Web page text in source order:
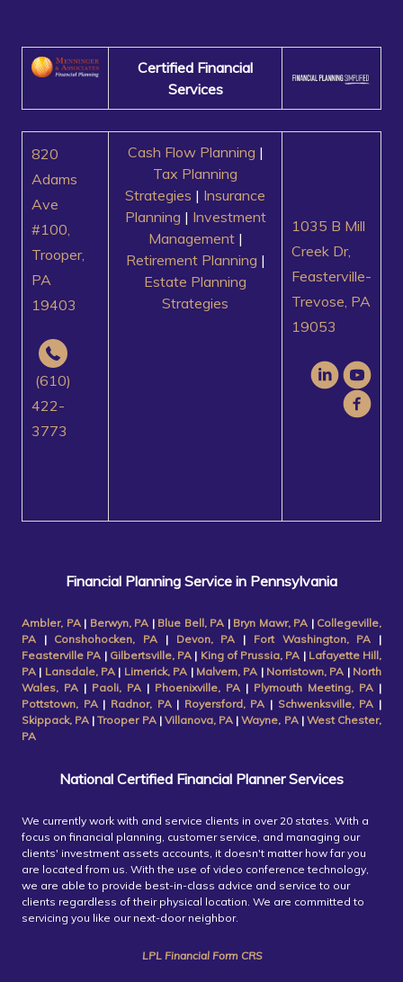
Certified Financial
Services
820
Adams
Ave
#100,
Trooper,
PA
19403
(610)
422-
3773
Cash Flow Planning |
Tax Planning
Strategies | Insurance
Planning | Investment
Management|
Retirement Planning |
Estate Planning
Strategies
1035 B Mill
Creek Dr,
Feasterville-
Trevose, PA
19053
Financial Planning Service in Pennsylvania
Ambler, PA| Berwyn, PA | Blue Bell, PA | Bryn Mawr, PA | Collegeville,
PA | Conshohocken, PA | Devon, PA | Fort Washington, PA |
Feasterville PA | Gilbertsville, PA | King of Prussia, PA | Lafayette Hill,
PA | Lansdale, PA | Limerick, PA | Malvern, PA | Norristown, PA | North
Wales, PA | Paoli, PA | Phoenixville, PA | Plymouth Meeting, PA |
Pottstown, PA | Radnor, PA| Royersford, PA | Schwenksville, PA |
Skippack, PA |Trooper PA | Villanova, PA |Wayne, PA| West Chester,
PA
National Certified Financial Planner Services
We currently work with and service clients in over 20 states. With a
focus on financial planning, customer service, and managing our
clients' investment assets accounts, it doesn't matter how far you
are located from us. With the use of video conference technology,
we are able to provide best-in-class advice and service to our
clients regardless of their physical location. We are committed to
servicing you like our next-door neighbor.
LPL Financial Form CRS